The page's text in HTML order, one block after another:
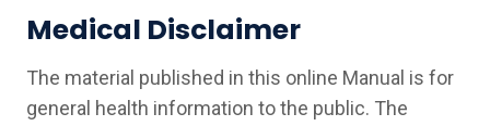
Medical Disclaimer
The material published in this online Manual is for
general health information to the public. The